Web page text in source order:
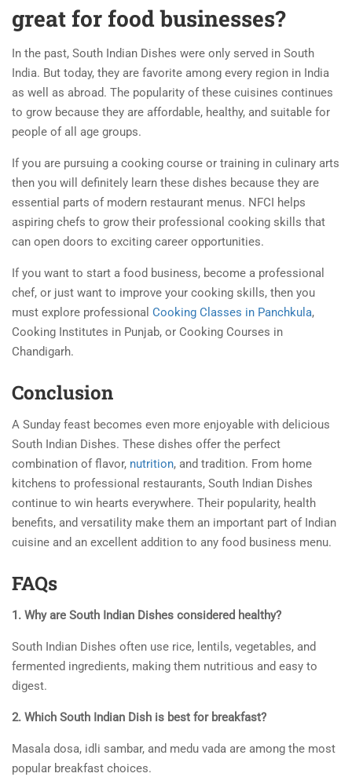
great for food businesses?
In the past, South Indian Dishes were only served in South
India. But today, they are favorite among every region in India
as well as abroad. The popularity of these cuisines continues
to grow because they are affordable, healthy, and suitable for
people of all age groups.
If you are pursuing a cooking course or training in culinary arts
then you will definitely learn these dishes because they are
essential parts of modern restaurant menus. NFCI helps
aspiring chefs to grow their professional cooking skills that
can open doors to exciting career opportunities.
If you want to start a food business, become a professional
chef, or just want to improve your cooking skills, then you
must explore professional Cooking Classes in Panchkula,
Cooking Institutes in Punjab, or Cooking Courses in
Chandigarh.
Conclusion
A Sunday feast becomes even more enjoyable with delicious
South Indian Dishes. These dishes offer the perfect
combination of flavor, nutrition, and tradition. From home
kitchens to professional restaurants, South Indian Dishes
continue to win hearts everywhere. Their popularity, health
benefits, and versatility make them an important part of Indian
cuisine and an excellent addition to any food business menu.
FAQs
1. Why are South Indian Dishes considered healthy?
South Indian Dishes often use rice, lentils, vegetables, and
fermented ingredients, making them nutritious and easy to
digest.
2. Which South Indian Dish is best for breakfast?
Masala dosa, idli sambar, and medu vada are among the most
popular breakfast choices.